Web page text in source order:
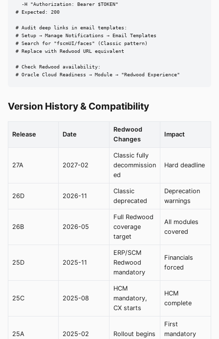
  -H "Authorization: Bearer $TOKEN"
# Expected: 200
# Audit deep links in email templates:
# Setup → Manage Notifications → Email Templates
# Search for "fscmUI/faces" (Classic pattern)
# Replace with Redwood URL equivalent
# Check Redwood availability:
# Oracle Cloud Readiness → Module → "Redwood Experience"
Version History & Compatibility
Release Date
Redwood
Changes
Impact
27A 2027-02
Classic fully
decommission
ed
Hard deadline
26D 2026-11
Classic
deprecated
Deprecation
warnings
26B 2026-05
Full Redwood
coverage
target
All modules
covered
25D 2025-11
ERP/SCM
Redwood
mandatory
Financials
forced
25C 2025-08
HCM
mandatory,
CX starts
HCM
complete
25A 2025-02 Rollout begins
First
mandatory